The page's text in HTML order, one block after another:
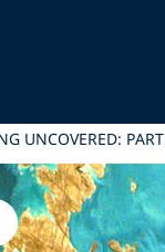
UNCOVERED: